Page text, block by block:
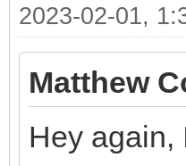
2023-02-01,
Matthew
Hey again,